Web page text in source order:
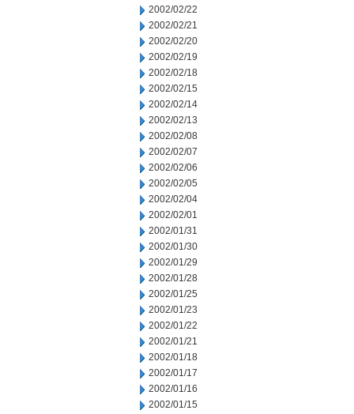
2002/02/22
2002/02/21
2002/02/20
2002/02/19
2002/02/18
2002/02/15
2002/02/14
2002/02/13
2002/02/08
2002/02/07
2002/02/06
2002/02/05
2002/02/04
2002/02/01
2002/01/31
2002/01/30
2002/01/29
2002/01/28
2002/01/25
2002/01/23
2002/01/22
2002/01/21
2002/01/18
2002/01/17
2002/01/16
2002/01/15